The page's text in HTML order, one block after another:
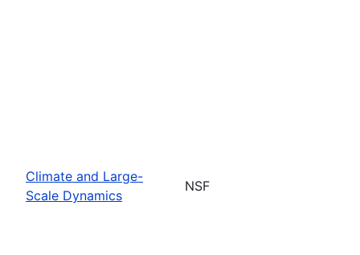
Climate and Large-
Scale Dynamics
NSF